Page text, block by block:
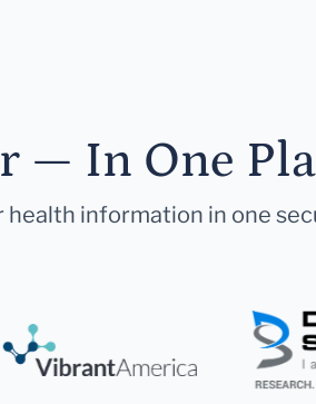
— In One
health information in one